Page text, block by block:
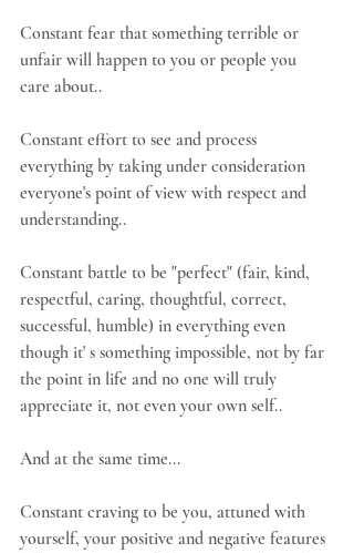
Constant fear that something terrible or
unfair will happen to you or people you
care about..
Constant effort to see and process
everything by taking under consideration
everyone's point of view with respect and
understanding..
Constant battle to be "perfect" (fair, kind,
respectful, caring, thoughtful, correct,
successful, humble) in everything even
though it' s something impossible, not by far
the point in life and no one will truly
appreciate it, not even your own self..
And at the same time...
Constant craving to be you, attuned with
yourself, your positive and negative features